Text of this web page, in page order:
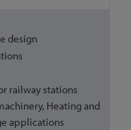
design
railway stations
Heating and
applications